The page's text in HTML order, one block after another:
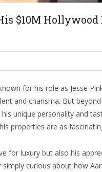
$10M Hollywood
for his role as Jesse
and charisma. But
unique personality and
properties are as
for luxury but also his
curious about how